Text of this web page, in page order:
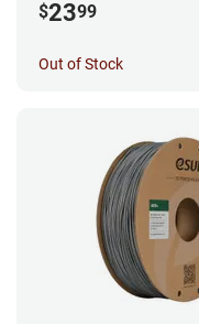
$2399
Out of Stock